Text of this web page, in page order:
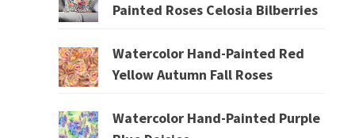
Painted Roses Celosia Bilberries
Watercolor Hand-Painted Red
Yellow Autumn Fall Roses
Watercolor Hand-Painted Purple